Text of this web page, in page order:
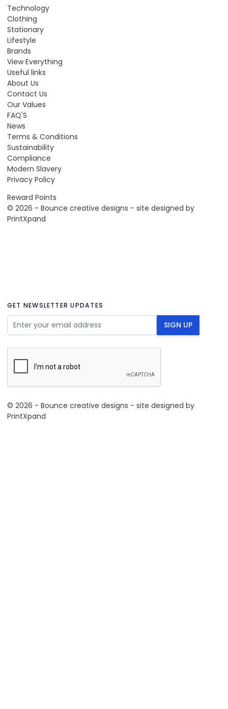
Technology
Clothing
Stationary
Lifestyle
Brands
View Everything
Useful links
About Us
Contact Us
Our Values
FAQ'S
News
Terms & Conditions
Sustainability
Compliance
Modern Slavery
Privacy Policy
Reward Points
© 2026 - Bounce creative designs - site designed by
PrintXpand
GET NEWSLETTER UPDATES
Email Address SIGN UP
© 2026 - Bounce creative designs - site designed by
PrintXpand